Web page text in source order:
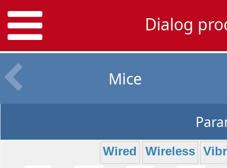
Dialog
Mice
Wired Wireless